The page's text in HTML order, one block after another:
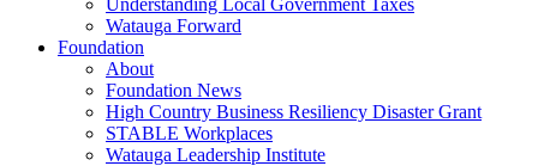
Understanding Local Government Taxes
Watauga Forward
Foundation
About
Foundation News
High Country Business Resiliency Disaster Grant
STABLE Workplaces
Watauga Leadership Institute